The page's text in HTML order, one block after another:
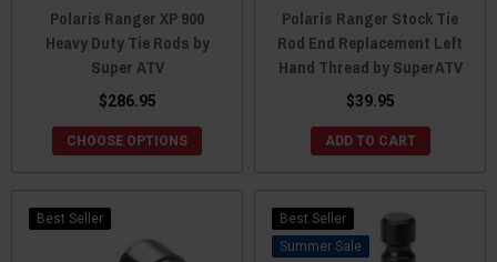
Polaris Ranger XP 900
Heavy Duty Tie Rods by
Super ATV
$286.95
CHOOSE OPTIONS
Polaris Ranger Stock Tie
Rod End Replacement Left
Hand Thread by SuperATV
$39.95
ADD TO CART
Best Seller
Best Seller
Sale